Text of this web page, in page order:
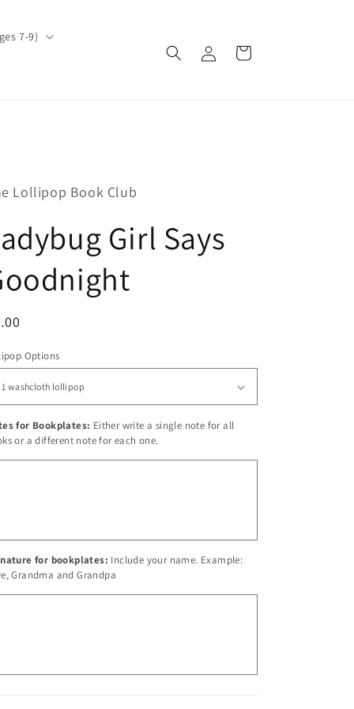
7-9)
in
Cart
Lollipop Book Club
Girl Says
Options
for Bookplates: Either write a single note for all
or a different note for each one.
for bookplates: Include your name. Example:
Grandma and Grandpa